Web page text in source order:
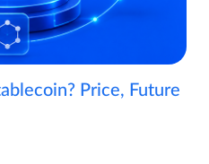
Price, Future